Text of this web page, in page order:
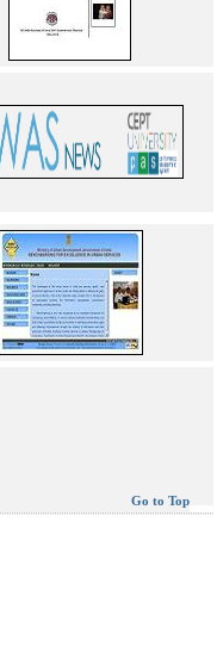
Go to Top